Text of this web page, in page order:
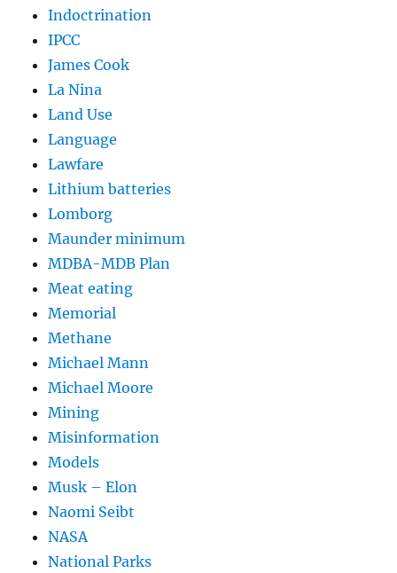
Indoctrination
IPCC
James Cook
La Nina
Land Use
Language
Lawfare
Lithium batteries
Lomborg
Maunder minimum
MDBA-MDB Plan
Meat eating
Memorial
Methane
Michael Mann
Michael Moore
Mining
Misinformation
Models
Musk – Elon
Naomi Seibt
NASA
National Parks